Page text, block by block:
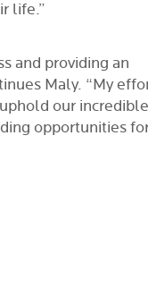
life.”
and providing an
Maly. “My
our incredible
opportunities